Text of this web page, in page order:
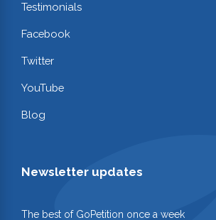
Testimonials
Facebook
Twitter
YouTube
Blog
Newsletter updates
The best of GoPetition once a week